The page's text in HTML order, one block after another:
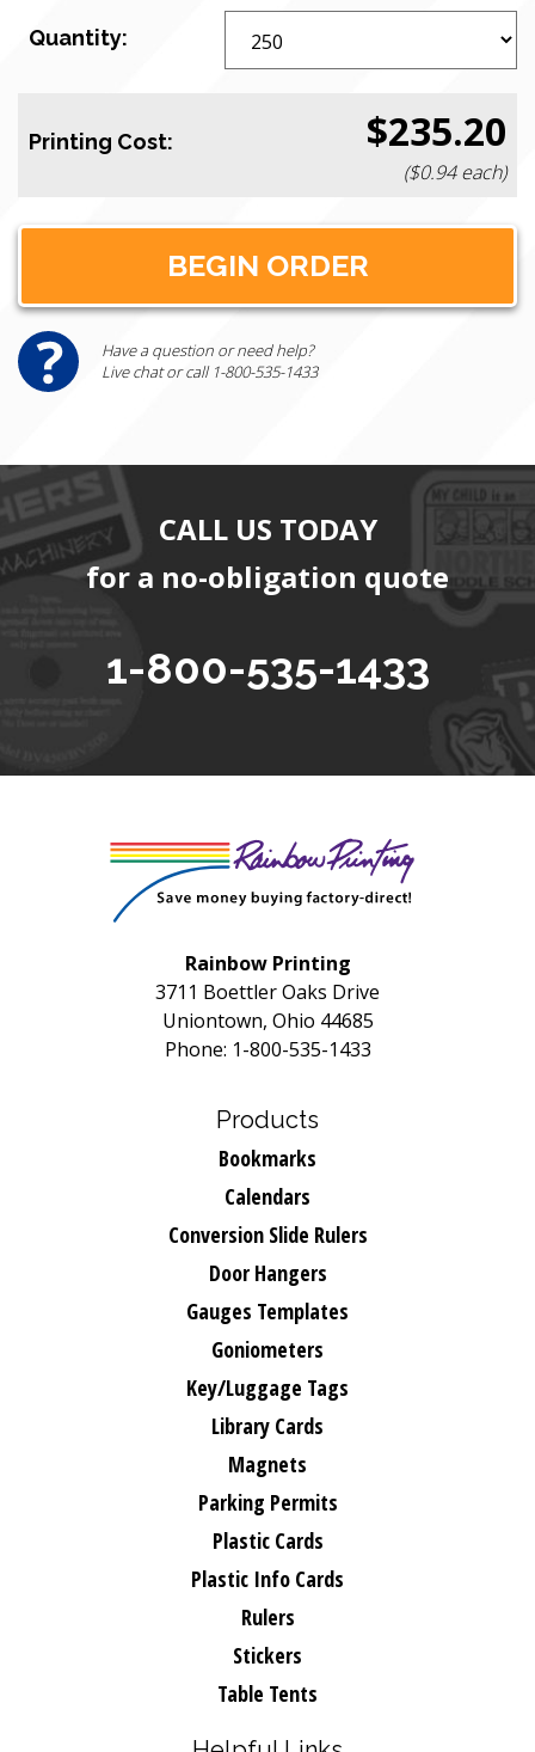
Quantity:
Printing Cost: $235.20
($0.94 each)
Have a question or need help?
Live chat or call 1-800-535-1433
CALL US TODAY
for a no-obligation quote
1-800-535-1433
Rainbow Printing
3711 Boettler Oaks Drive
Uniontown, Ohio 44685
Phone: 1-800-535-1433
Products
Bookmarks
Calendars
Conversion Slide Rulers
Door Hangers
Gauges Templates
Goniometers
Key/Luggage Tags
Library Cards
Magnets
Parking Permits
Plastic Cards
Plastic Info Cards
Rulers
Stickers
Table Tents